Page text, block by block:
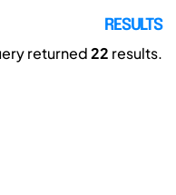
RESULTS
returned22 results.